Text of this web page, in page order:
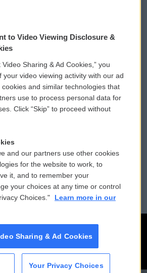
WCAI eNews Sign Up
Submit a PSA
Vehicle Donation
Public File Assistance
FCC Public Files
to Video Viewing Disclosure &
Video Sharing & Ad Cookies,” you
your video viewing activity with our ad
and similar technologies that
use to process personal data for
Click “Skip” to proceed without
and our partners use other cookies
for the website to work, to
it, and to remember your
your choices at any time or control
Choices."
Learn more in our
Sharing & Ad Cookies
Your Privacy Choices